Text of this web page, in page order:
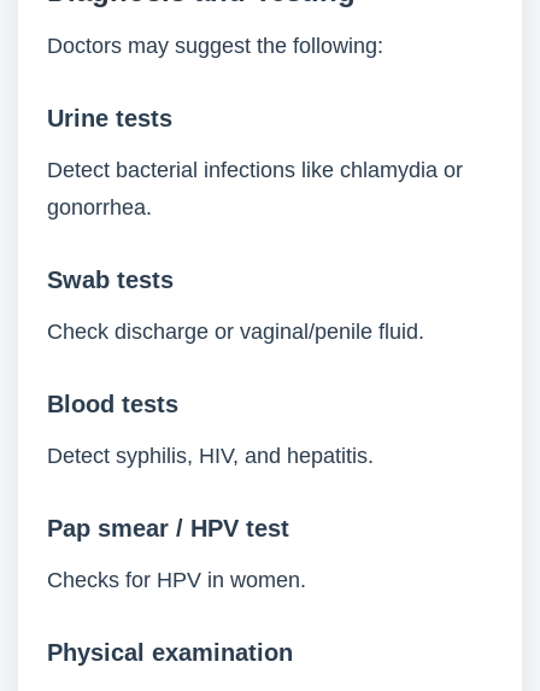
Doctors may suggest the following:
Urine tests
Detect bacterial infections like chlamydia or
gonorrhea.
Swab tests
Check discharge or vaginal/penile fluid.
Blood tests
Detect syphilis, HIV, and hepatitis.
Pap smear / HPV test
Checks for HPV in women.
Physical examination